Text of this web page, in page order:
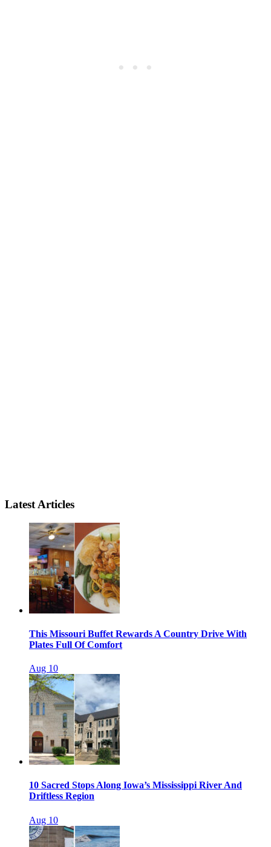
Latest Articles
This Missouri Buffet Rewards A Country Drive With
Plates Full Of Comfort
Aug 10
10 Sacred Stops Along Iowa’s Mississippi River And
Driftless Region
Aug 10